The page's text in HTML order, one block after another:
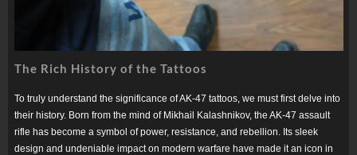
The Rich History of the Tattoos
To truly understand the significance of AK-47 tattoos, we must first delve into
their history. Born from the mind of Mikhail Kalashnikov, the AK-47 assault
rifle has become a symbol of power, resistance, and rebellion. Its sleek
design and undeniable impact on modern warfare have made it an icon in